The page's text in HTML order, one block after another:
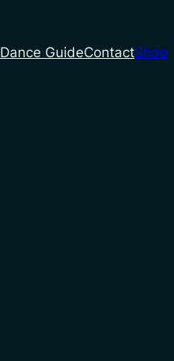
Dance GuideContactShop